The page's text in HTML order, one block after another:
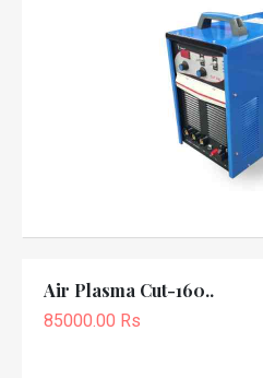
Air Plasma Cut-160..
85000.00 Rs